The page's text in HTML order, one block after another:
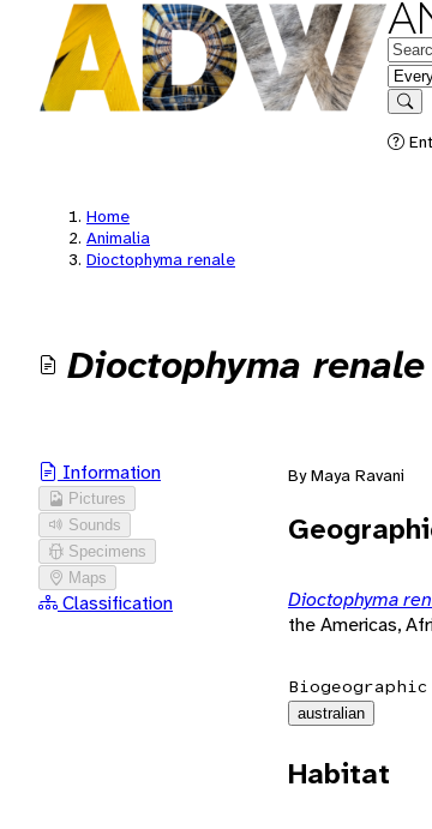
in
Home
Animalia
Dioctophyma renale
Dioctophyma renale
Information
Pictures
Sounds
Specimens
Maps
Classification
By Maya Ravani
Dioctophyma
the Americas,
australian
Habitat